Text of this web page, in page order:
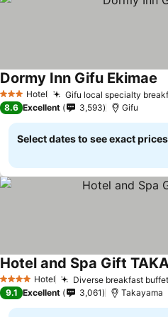
3 StarsHotel Gifu local specialty
Dormy Inn Gifu Ekimae
8.6 Excellent 3,593 Gifu
Select dates to see exact prices
4 Stars Hotel Diverse breakfast
Hotel and Spa Gift
9.1 Excellent 3,061 Takayama